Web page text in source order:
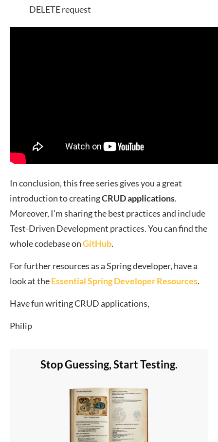
DELETE request
In conclusion, this free series gives you a great
introduction to creatingCRUDapplications.
Moreover, I’m sharing the best practices and include
Test-Driven Development practices. You can find the
whole codebase onGitHub.
For further resources as a Spring developer, have a
look at theEssential Spring Developer Resources.
Have fun writing CRUD applications,
Philip
Stop Guessing, Start Testing.